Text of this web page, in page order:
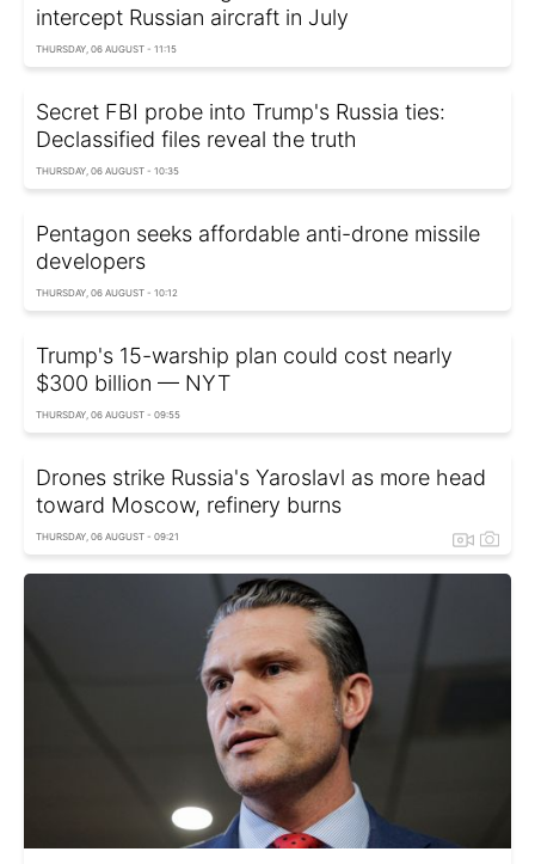
intercept Russian aircraft in July
THURSDAY, 06 AUGUST - 11:15
Secret FBI probe into Trump's Russia ties:
Declassified files reveal the truth
THURSDAY, 06 AUGUST - 10:35
Pentagon seeks affordable anti-drone missile
developers
THURSDAY, 06 AUGUST - 10:12
Trump's 15-warship plan could cost nearly
$300 billion — NYT
THURSDAY, 06 AUGUST - 09:55
Drones strike Russia's Yaroslavl as more head
toward Moscow, refinery burns
THURSDAY, 06 AUGUST - 09:21